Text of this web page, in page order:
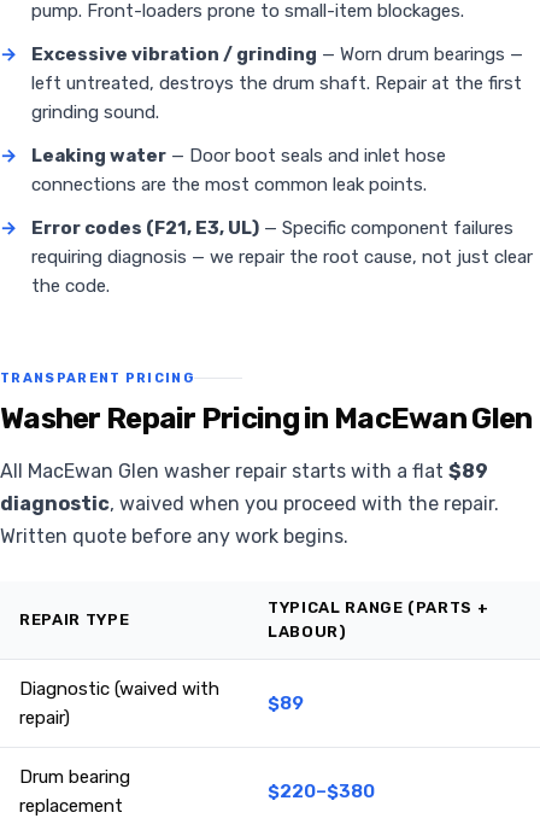
pump. Front-loaders prone to small-item blockages.
→
Excessive vibration / grinding — Worn drum bearings —
left untreated, destroys the drum shaft. Repair at the first
grinding sound.
→
Leaking water — Door boot seals and inlet hose
connections are the most common leak points.
→
Error codes (F21, E3, UL) — Specific component failures
requiring diagnosis — we repair the root cause, not just clear
the code.
TRANSPARENT PRICING
Washer Repair Pricing in MacEwan Glen
All MacEwan Glen washer repair starts with a flat $89
diagnostic, waived when you proceed with the repair.
Written quote before any work begins.
REPAIR TYPE
TYPICAL RANGE (PARTS +
LABOUR)
Diagnostic (waived with
repair)
$89
Drum bearing
replacement
$220–$380